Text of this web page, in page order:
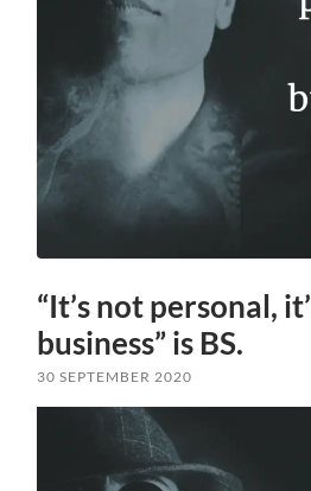
“It’s not personal,
business” is BS.
30 SEPTEMBER 2020